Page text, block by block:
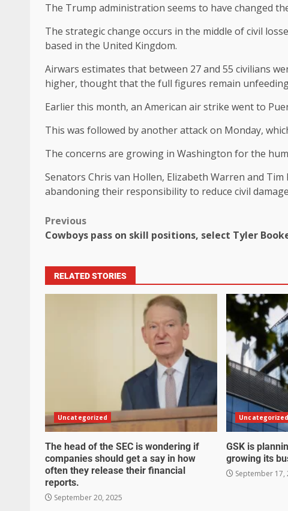
The Trump administration seems to have changed
The strategic change occurs in the middle of civil
based in the United Kingdom.
Airwars estimates that between 27 and 55 civilians
higher, thought that the full figures remain
Earlier this month, an American air strike went to
This was followed by another attack on Monday,
The concerns are growing in Washington for the
Senators Chris van Hollen, Elizabeth Warren and
abandoning their responsibility to reduce civil
Previous
Cowboys pass on skill positions, select Tyler
RELATED STORIES
Uncategorized
The head of the SEC is wondering if
companies should get a say in how
often they release their financial
reports.
September 20, 2025
Uncategorized
GSK is
growing its
September 17,